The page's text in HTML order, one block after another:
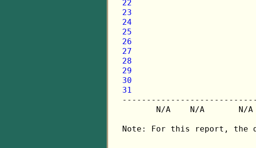
22
23
24
25
26
27
28
29
30
31
N/A    N/A       N/
Note: For this report, the